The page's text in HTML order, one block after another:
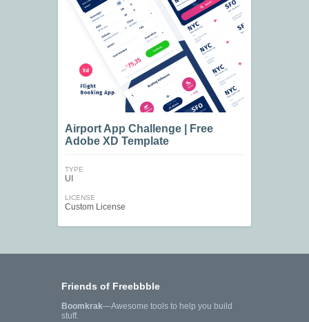
Airport App Challenge | Free
Adobe XD Template
TYPE
UI
LICENSE
Custom License
Friends of Freebbble
Boomkrak—Awesome tools to help you build
stuff.